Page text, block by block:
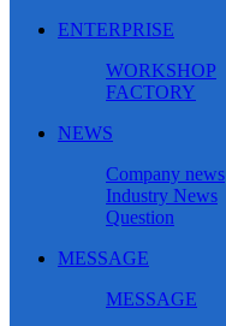
ENTERPRISE
WORKSHOP
FACTORY
NEWS
Company news
Industry News
Question
MESSAGE
MESSAGE